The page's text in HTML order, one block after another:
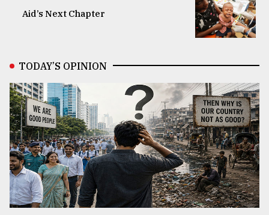
Aid’s Next Chapter
TODAY’S OPINION